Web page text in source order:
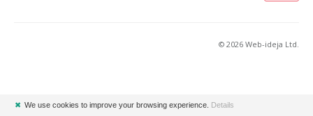
© 2026 Web-ideja Ltd.
✖ We use cookies to improve your browsing experience. Details